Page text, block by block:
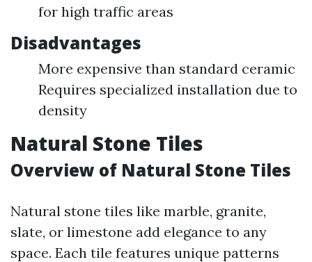
for high traffic areas
Disadvantages
More expensive than standard ceramic
Requires specialized installation due to
density
Natural Stone Tiles
Overview of Natural Stone Tiles
Natural stone tiles like marble, granite,
slate, or limestone add elegance to any
space. Each tile features unique patterns